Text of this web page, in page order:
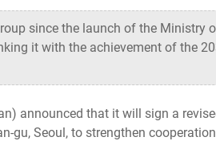
Relations
since the launch of the Ministry
it with the achievement of the
announced that it will sign a
gu, Seoul, to strengthen